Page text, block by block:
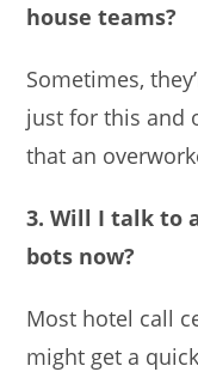
house teams?
Sometimes,
just for this and
that an
3. Will I talk to
bots now?
Most hotel call
might get a